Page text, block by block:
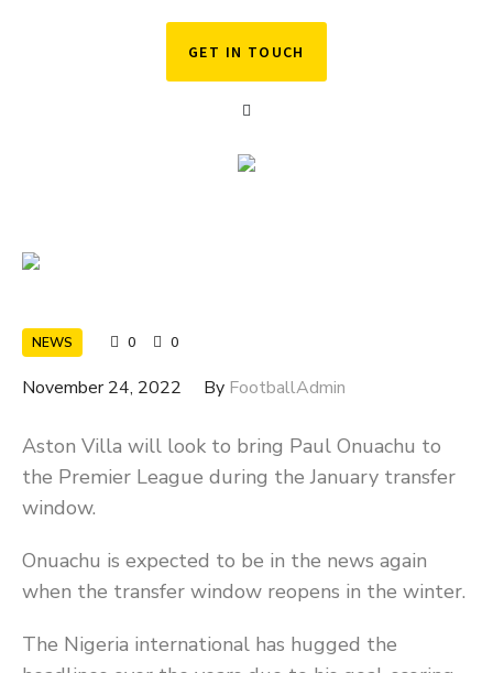
GET IN TOUCH
NEWS 0 0
November 24, 2022 By FootballAdmin
Aston Villa will look to bring Paul Onuachu to
the Premier League during the January transfer
window.
Onuachu is expected to be in the news again
when the transfer window reopens in the winter.
The Nigeria international has hugged the